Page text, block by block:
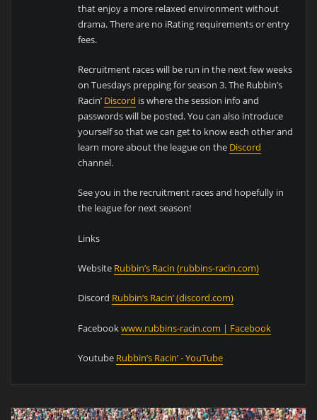
that enjoy a more relaxed environment without
drama. There are no iRating requirements or entry
fees.
Recruitment races will be run in the next few weeks
on Tuesdays prepping for season 3. The Rubbin’s
Racin’ Discord is where the session info and
passwords will be posted. You can also introduce
yourself so that we can get to know each other and
learn more about the league on the Discord
channel.
See you in the recruitment races and hopefully in
the league for next season!
Links
Website Rubbin’s Racin (rubbins-racin.com)
Discord Rubbin’s Racin’ (discord.com)
Facebookwww.rubbins-racin.com | Facebook
Youtube Rubbin’s Racin’ - YouTube